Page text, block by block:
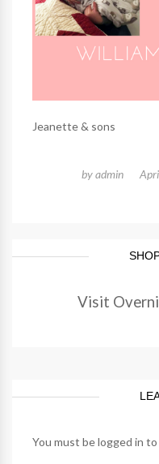
Jeanette & sons
byadmin
Visit
You must belogged in to